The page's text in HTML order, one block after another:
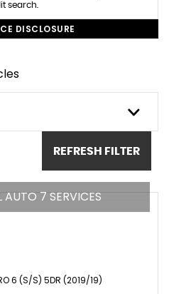
search.
DISCLOSURE
REFRESH FILTER
AUTO 7 SERVICES
6 (S/S) 5DR (2019/19)